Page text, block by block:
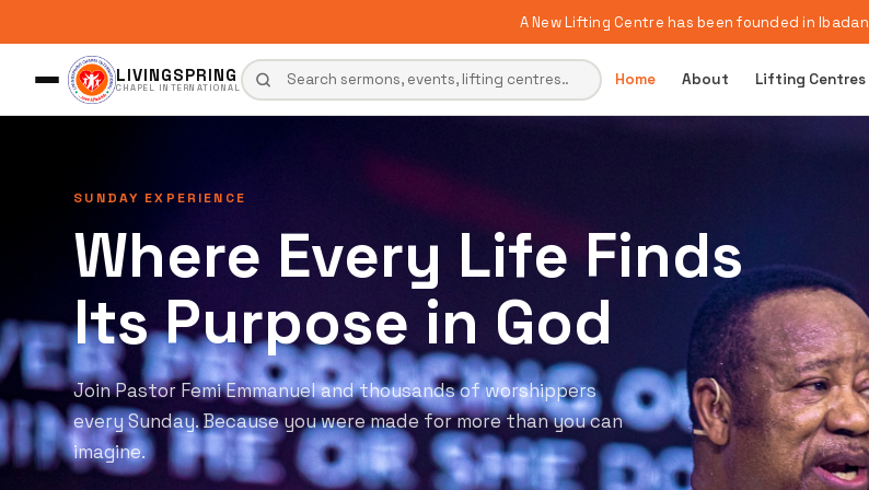
A New Lifting Centre has been founded in Ibadan
LIVINGSPRING
CHAPEL INTERNATIONAL Home About Lifting Centres
ANOINTED PREACHING
The Word That
Transforms Every Single
Week
Spirit-filled preaching, powerful worship, and the tangible